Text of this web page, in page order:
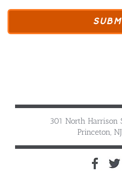
301 North Harrison
Princeton,